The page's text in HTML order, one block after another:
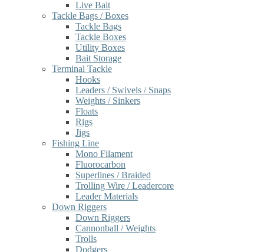
Live Bait
Tackle Bags / Boxes
Tackle Bags
Tackle Boxes
Utility Boxes
Bait Storage
Terminal Tackle
Hooks
Leaders / Swivels / Snaps
Weights / Sinkers
Floats
Rigs
Jigs
Fishing Line
Mono Filament
Fluorocarbon
Superlines / Braided
Trolling Wire / Leadercore
Leader Materials
Down Riggers
Down Riggers
Cannonball / Weights
Trolls
Dodgers